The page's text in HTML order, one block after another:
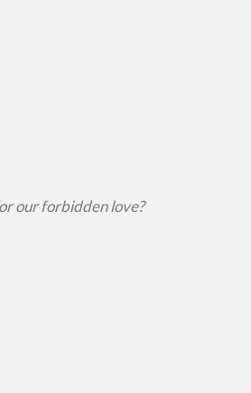
our forbidden love?